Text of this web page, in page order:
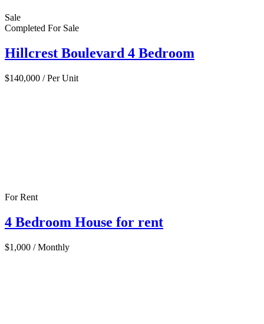
Sale
Completed For Sale
Hillcrest Boulevard 4 Bedroom
$140,000 / Per Unit
For Rent
4 Bedroom House for rent
$1,000 / Monthly